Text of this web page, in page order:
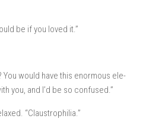
be if you loved it.”
would have this enormous ele-
you, and I’d be so confused.”
“Claustrophilia.”